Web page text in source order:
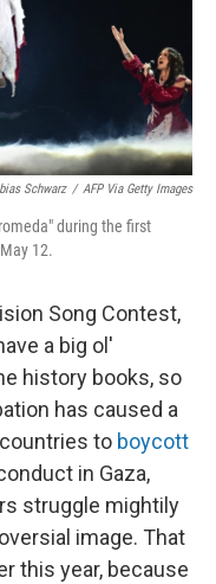
Schwarz / AFP Via Getty Images
during the first
12.
Song Contest,
a big ol'
history books, so
has caused a
to boycott
in Gaza,
struggle mightily
image. That
this year, because